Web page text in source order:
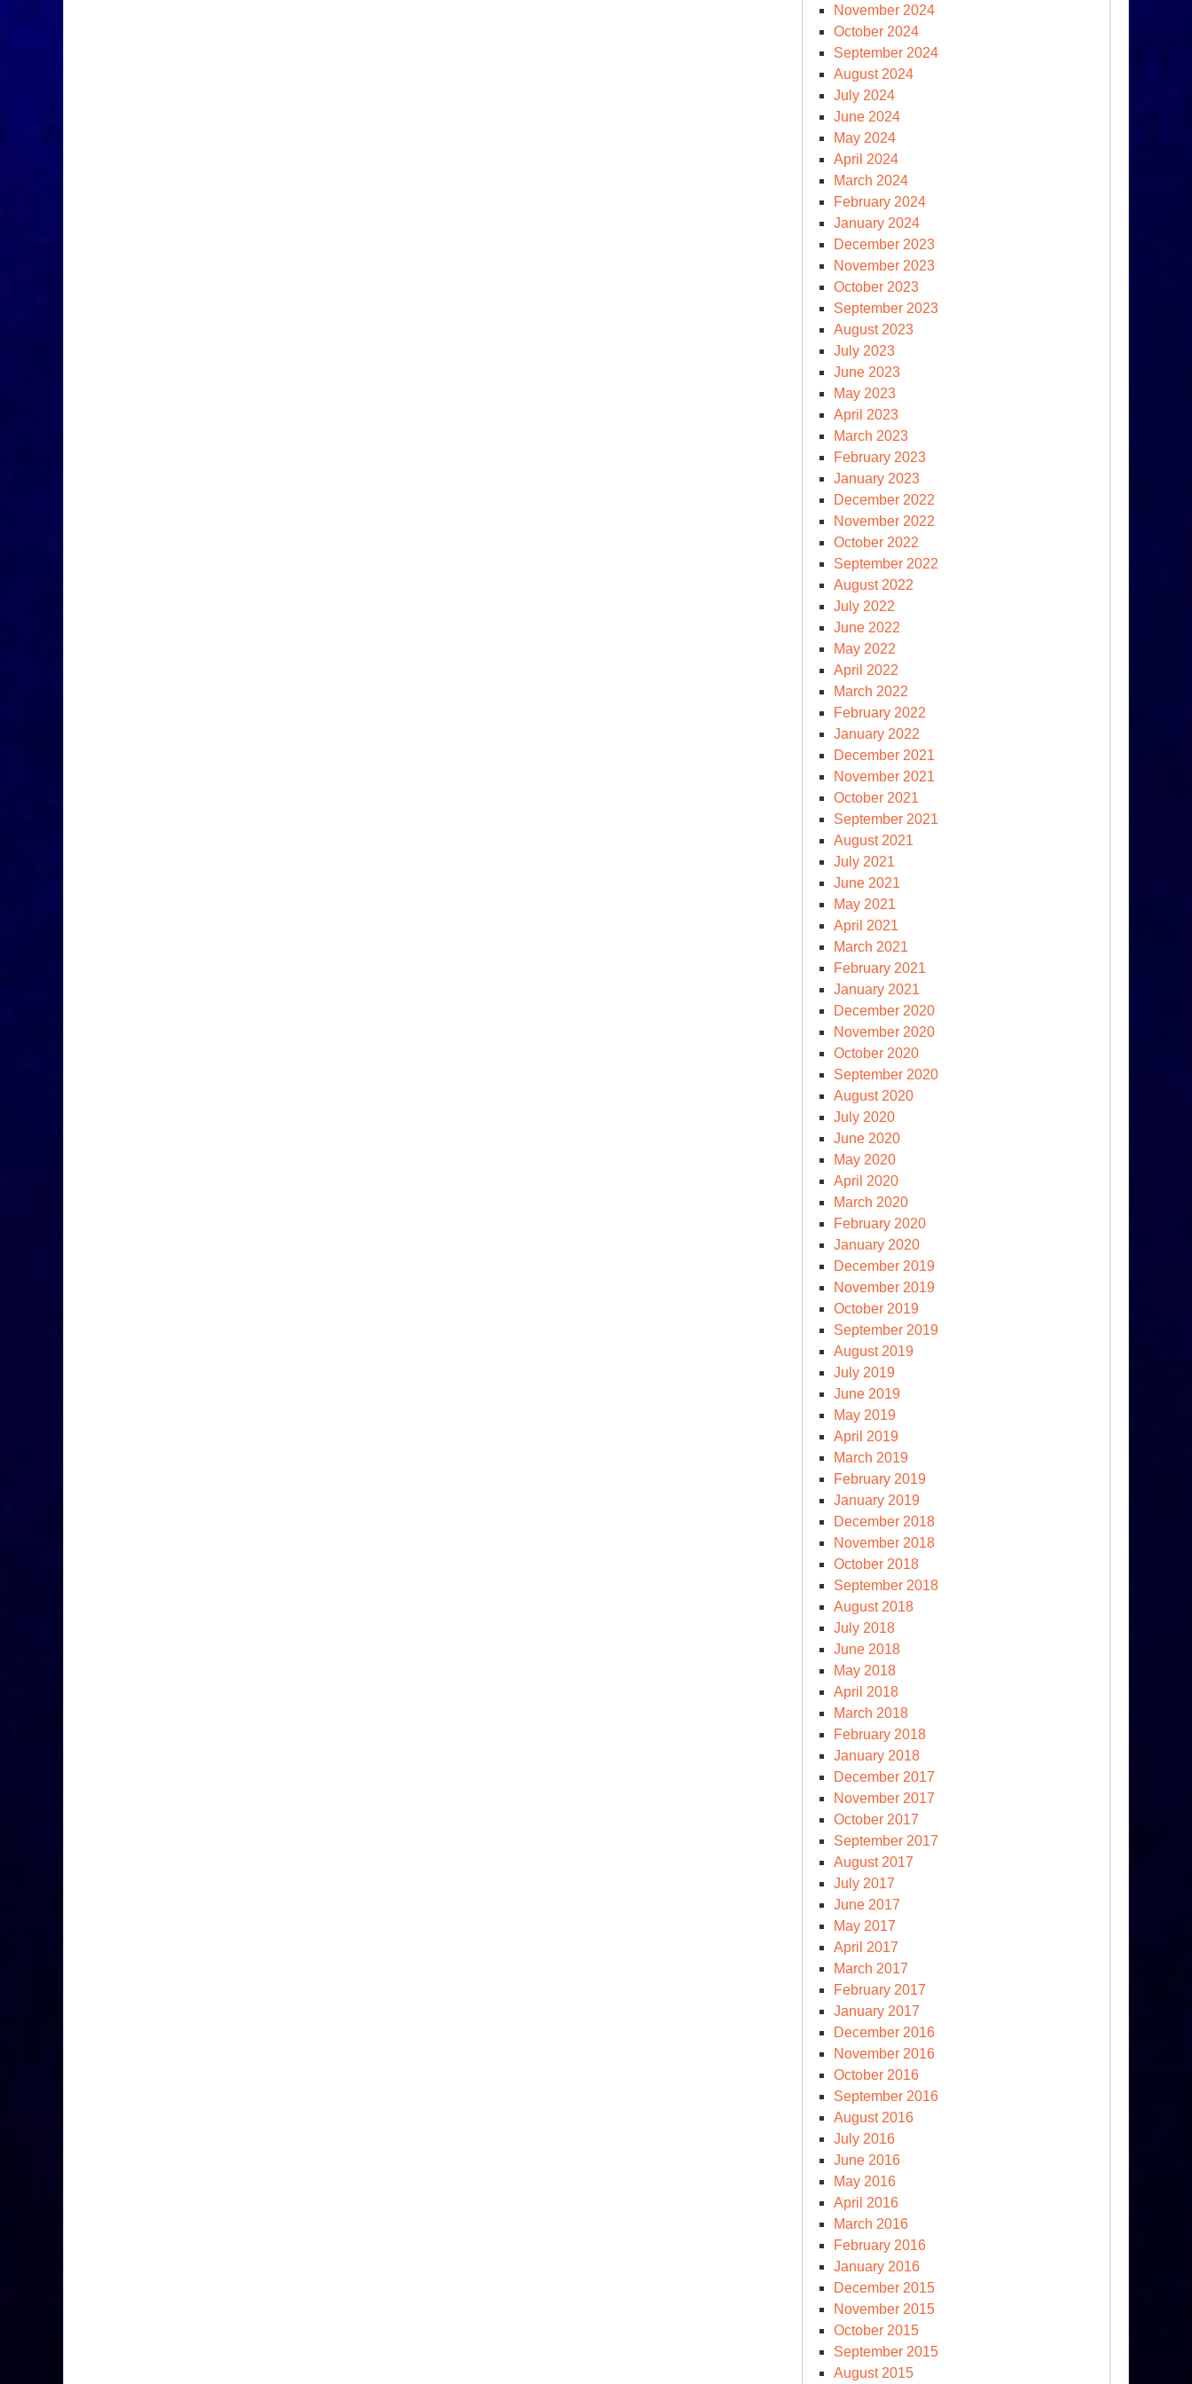
November 2024
October 2024
September 2024
August 2024
July 2024
June 2024
May 2024
April 2024
March 2024
February 2024
January 2024
December 2023
November 2023
October 2023
September 2023
August 2023
July 2023
June 2023
May 2023
April 2023
March 2023
February 2023
January 2023
December 2022
November 2022
October 2022
September 2022
August 2022
July 2022
June 2022
May 2022
April 2022
March 2022
February 2022
January 2022
December 2021
November 2021
October 2021
September 2021
August 2021
July 2021
June 2021
May 2021
April 2021
March 2021
February 2021
January 2021
December 2020
November 2020
October 2020
September 2020
August 2020
July 2020
June 2020
May 2020
April 2020
March 2020
February 2020
January 2020
December 2019
November 2019
October 2019
September 2019
August 2019
July 2019
June 2019
May 2019
April 2019
March 2019
February 2019
January 2019
December 2018
November 2018
October 2018
September 2018
August 2018
July 2018
June 2018
May 2018
April 2018
March 2018
February 2018
January 2018
December 2017
November 2017
October 2017
September 2017
August 2017
July 2017
June 2017
May 2017
April 2017
March 2017
February 2017
January 2017
December 2016
November 2016
October 2016
September 2016
August 2016
July 2016
June 2016
May 2016
April 2016
March 2016
February 2016
January 2016
December 2015
November 2015
October 2015
September 2015
August 2015